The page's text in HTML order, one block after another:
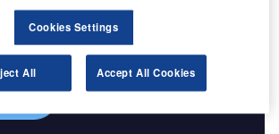
intelligence and editorial excellence to
across 36 leading media
Cookies Settings
All Accept All Cookies